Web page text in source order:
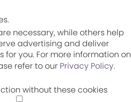
necessary, while others help
advertising and deliver
for you. For more information on
refer to our Privacy Policy.
without these cookies